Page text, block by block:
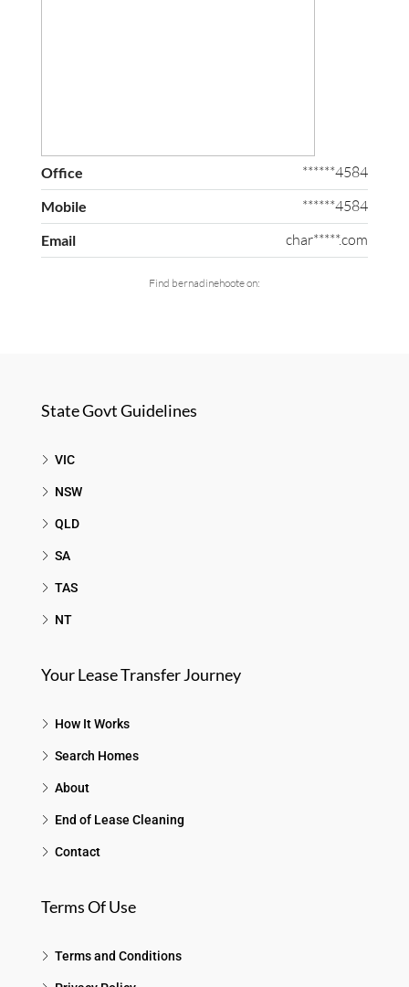
Office ******4584
Mobile ******4584
Email char*****.com
Find bernadinehoote on:
State Govt Guidelines
VIC
NSW
QLD
SA
TAS
NT
Your Lease Transfer Journey
How It Works
Search Homes
About
End of Lease Cleaning
Contact
Terms Of Use
Terms and Conditions